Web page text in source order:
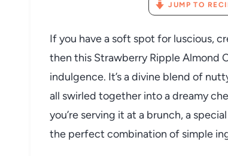
JUMP TO
If you have a soft spot for luscious,
then this Strawberry Ripple Almond
indulgence. It’s a divine blend of
all swirled together into a dreamy
you’re serving it at a brunch, a
the perfect combination of simple